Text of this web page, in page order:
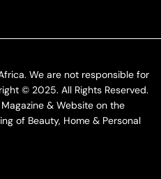
We are not responsible for
© 2025. All Rights Reserved.
& Website on the
of Beauty, Home & Personal